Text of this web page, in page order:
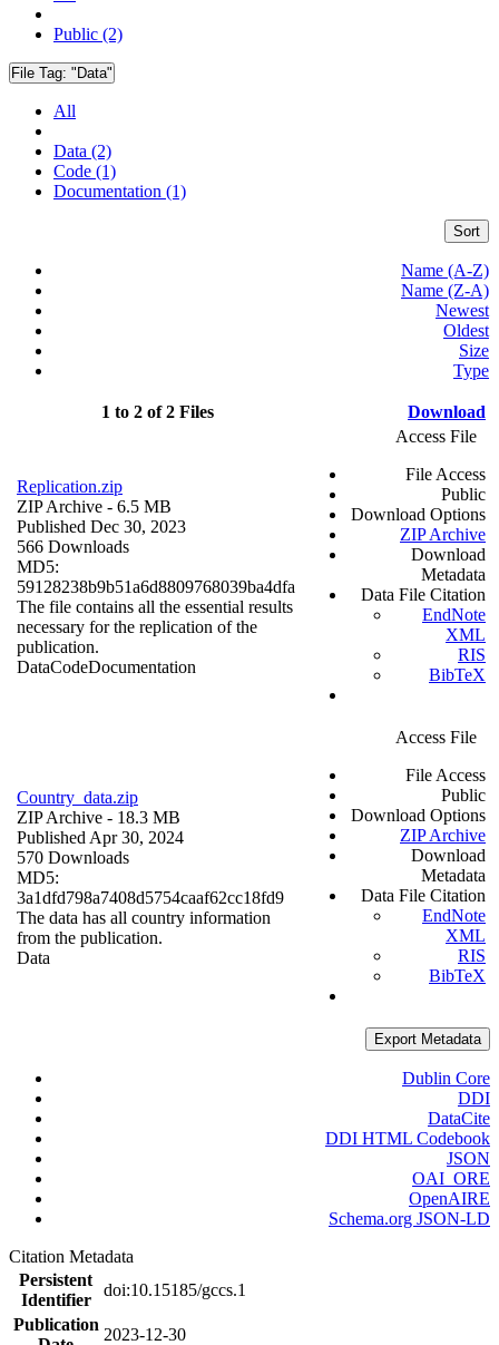
Public (2)
File Tag: "Data"
All
Data (2)
Code (1)
Documentation (1)
Sort
Name (A-Z)
Name (Z-A)
Newest
Oldest
Size
Type
1 to 2 of 2 Files Download
Replication.zip
ZIP Archive - 6.5 MB
Published Dec 30, 2023
566 Downloads
MD5:
59128238b9b51a6d8809768039ba4dfa
The file contains all the essential results
necessary for the replication of the
publication.
DataCodeDocumentation
Access File
File Access
Public
Download Options
ZIP Archive
Download
Metadata
Data File Citation
EndNote
XML
RIS
BibTeX
Country_data.zip
ZIP Archive - 18.3 MB
Published Apr 30, 2024
570 Downloads
MD5:
3a1dfd798a7408d5754caaf62cc18fd9
The data has all country information
from the publication.
Data
Access File
File Access
Public
Download Options
ZIP Archive
Download
Metadata
Data File Citation
EndNote
XML
RIS
BibTeX
Export Metadata
Dublin Core
DDI
DataCite
DDI HTML Codebook
JSON
OAI_ORE
OpenAIRE
Schema.org JSON-LD
Citation Metadata
Persistent
Identifier
doi:10.15185/gccs.1
Publication
2023-12-30